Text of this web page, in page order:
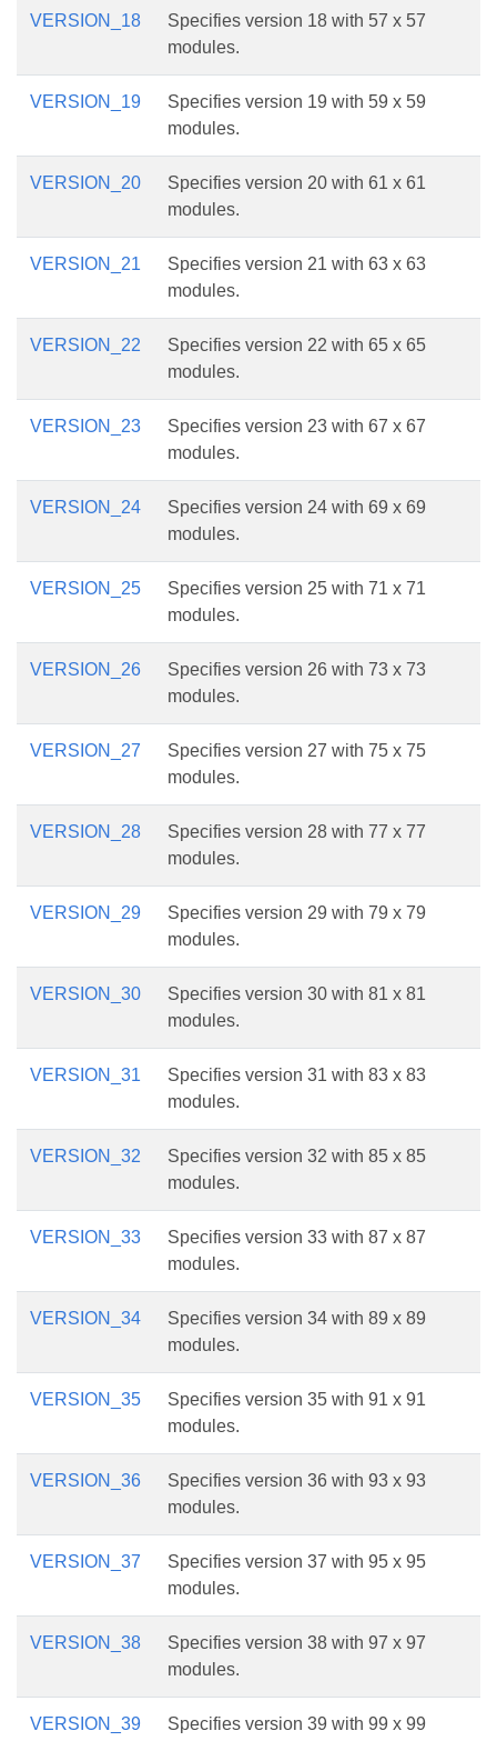
VERSION_18
Specifies version 18 with 57 x 57
modules.
VERSION_19
Specifies version 19 with 59 x 59
modules.
VERSION_20
Specifies version 20 with 61 x 61
modules.
VERSION_21
Specifies version 21 with 63 x 63
modules.
VERSION_22
Specifies version 22 with 65 x 65
modules.
VERSION_23
Specifies version 23 with 67 x 67
modules.
VERSION_24
Specifies version 24 with 69 x 69
modules.
VERSION_25
Specifies version 25 with 71 x 71
modules.
VERSION_26
Specifies version 26 with 73 x 73
modules.
VERSION_27
Specifies version 27 with 75 x 75
modules.
VERSION_28
Specifies version 28 with 77 x 77
modules.
VERSION_29
Specifies version 29 with 79 x 79
modules.
VERSION_30
Specifies version 30 with 81 x 81
modules.
VERSION_31
Specifies version 31 with 83 x 83
modules.
VERSION_32
Specifies version 32 with 85 x 85
modules.
VERSION_33
Specifies version 33 with 87 x 87
modules.
VERSION_34
Specifies version 34 with 89 x 89
modules.
VERSION_35
Specifies version 35 with 91 x 91
modules.
VERSION_36
Specifies version 36 with 93 x 93
modules.
VERSION_37
Specifies version 37 with 95 x 95
modules.
VERSION_38
Specifies version 38 with 97 x 97
modules.
VERSION_39 Specifies version 39 with 99 x 99